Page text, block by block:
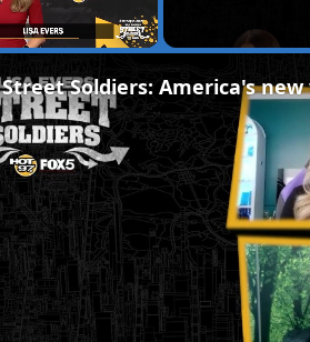
Street Soldiers: America's